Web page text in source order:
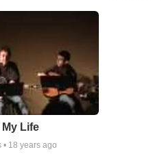
My Life
• 18 years ago